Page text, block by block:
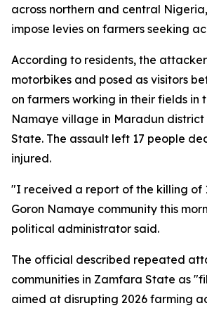
across northern and central
impose levies on farmers seeking
According to residents, the
motorbikes and posed as visitors
on farmers working in their fields in
Namaye village in Maradun
State. The assault left 17 people
injured.
"I received a report of the killing of
Goron Namaye community this
political administrator said.
The official described repeated
communities in Zamfara State as
aimed at disrupting 2026 farming